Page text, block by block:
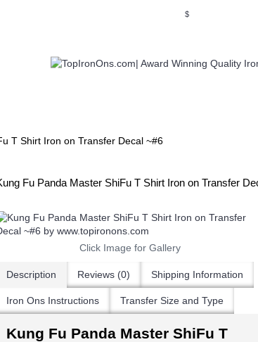
$
T Shirt Iron on Transfer Decal ~#6
Fu Panda Master ShiFu T Shirt Iron on Transfer
Click Image for Gallery
Description Reviews (0) Shipping Information
Iron Ons Instructions Transfer Size and Type
Kung Fu Panda Master ShiFu T